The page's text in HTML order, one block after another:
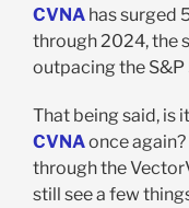
CVNAhas surged
through 2024, the
outpacing the
That being said, is
CVNAonce again?
through the
still see a few